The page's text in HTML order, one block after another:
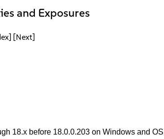
and Exposures
[Next]
18.x before 18.0.0.203 on Windows and